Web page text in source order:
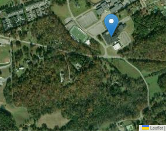
Leaflet|